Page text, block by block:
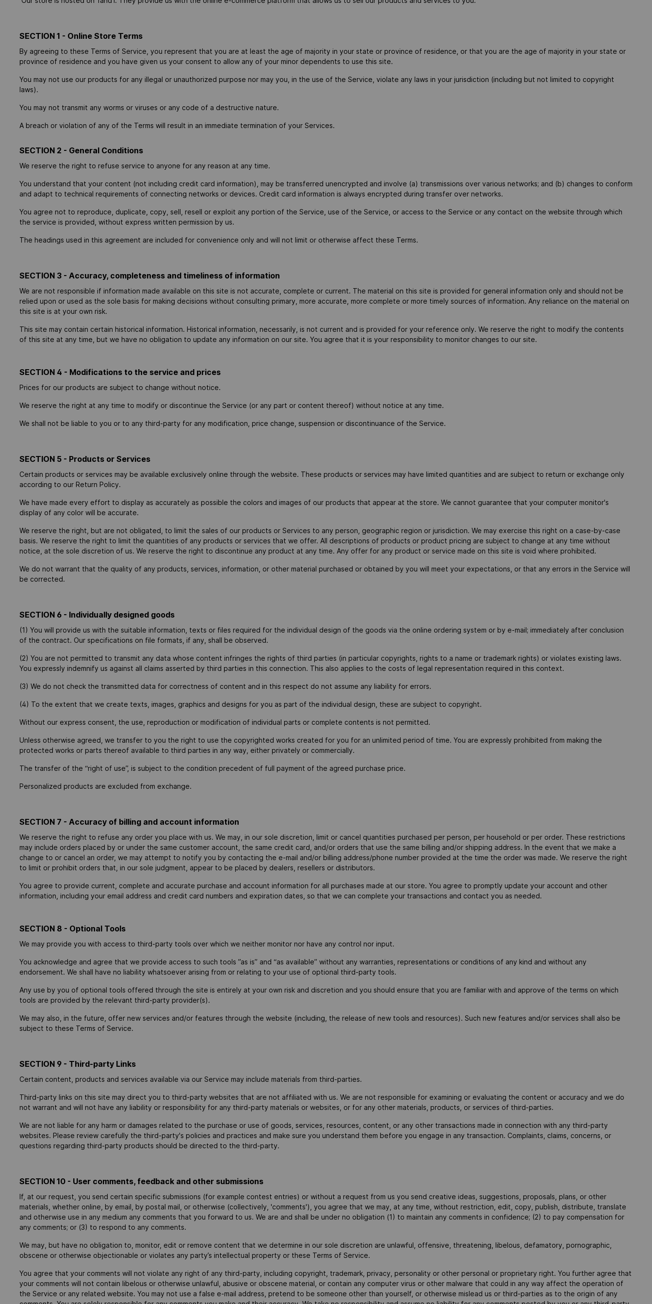
SECTION 1 - Online Store Terms
By agreeing to these Terms of Service, you represent that you are at least the age of majority in your state or province of residence, or that you are the age of majority in your state or
province of residence and you have given us your consent to allow any of your minor dependents to use this site.
You may not use our products for any illegal or unauthorized purpose nor may you, in the use of the Service, violate any laws in your jurisdiction (including but not limited to copyright
laws).
You may not transmit any worms or viruses or any code of a destructive nature.
A breach or violation of any of the Terms will result in an immediate termination of your Services.
SECTION 2 - General Conditions
We reserve the right to refuse service to anyone for any reason at any time.
You understand that your content (not including credit card information), may be transferred unencrypted and involve (a) transmissions over various networks; and (b) changes to conform
and adapt to technical requirements of connecting networks or devices. Credit card information is always encrypted during transfer over networks.
You agree not to reproduce, duplicate, copy, sell, resell or exploit any portion of the Service, use of the Service, or access to the Service or any contact on the website through which
the service is provided, without express written permission by us.
The headings used in this agreement are included for convenience only and will not limit or otherwise affect these Terms.
SECTION 3 - Accuracy, completeness and timeliness of information
We are not responsible if information made available on this site is not accurate, complete or current. The material on this site is provided for general information only and should not be
relied upon or used as the sole basis for making decisions without consulting primary, more accurate, more complete or more timely sources of information. Any reliance on the material on
this site is at your own risk.
This site may contain certain historical information. Historical information, necessarily, is not current and is provided for your reference only. We reserve the right to modify the contents
of this site at any time, but we have no obligation to update any information on our site. You agree that it is your responsibility to monitor changes to our site.
SECTION 4 - Modifications to the service and prices
Prices for our products are subject to change without notice.
We reserve the right at any time to modify or discontinue the Service (or any part or content thereof) without notice at any time.
We shall not be liable to you or to any third-party for any modification, price change, suspension or discontinuance of the Service.
SECTION 5 - Products or Services
Certain products or services may be available exclusively online through the website. These products or services may have limited quantities and are subject to return or exchange only
according to our Return Policy.
We have made every effort to display as accurately as possible the colors and images of our products that appear at the store. We cannot guarantee that your computer monitor's
display of any color will be accurate.
We reserve the right, but are not obligated, to limit the sales of our products or Services to any person, geographic region or jurisdiction. We may exercise this right on a case-by-case
basis. We reserve the right to limit the quantities of any products or services that we offer. All descriptions of products or product pricing are subject to change at any time without
notice, at the sole discretion of us. We reserve the right to discontinue any product at any time. Any offer for any product or service made on this site is void where prohibited.
We do not warrant that the quality of any products, services, information, or other material purchased or obtained by you will meet your expectations, or that any errors in the Service will
be corrected.
SECTION 6 - Individually designed goods
(1) You will provide us with the suitable information, texts or files required for the individual design of the goods via the online ordering system or by e-mail; immediately after conclusion
of the contract. Our specifications on file formats, if any, shall be observed.
(2) You are not permitted to transmit any data whose content infringes the rights of third parties (in particular copyrights, rights to a name or trademark rights) or violates existing laws.
You expressly indemnify us against all claims asserted by third parties in this connection. This also applies to the costs of legal representation required in this context.
(3) We do not check the transmitted data for correctness of content and in this respect do not assume any liability for errors.
(4) To the extent that we create texts, images, graphics and designs for you as part of the individual design, these are subject to copyright.
Without our express consent, the use, reproduction or modification of individual parts or complete contents is not permitted.
Unless otherwise agreed, we transfer to you the right to use the copyrighted works created for you for an unlimited period of time. You are expressly prohibited from making the
protected works or parts thereof available to third parties in any way, either privately or commercially.
The transfer of the “right of use”, is subject to the condition precedent of full payment of the agreed purchase price.
Personalized products are excluded from exchange.
SECTION 7 - Accuracy of billing and account information
We reserve the right to refuse any order you place with us. We may, in our sole discretion, limit or cancel quantities purchased per person, per household or per order. These restrictions
may include orders placed by or under the same customer account, the same credit card, and/or orders that use the same billing and/or shipping address. In the event that we make a
change to or cancel an order, we may attempt to notify you by contacting the e-mail and/or billing address/phone number provided at the time the order was made. We reserve the right
to limit or prohibit orders that, in our sole judgment, appear to be placed by dealers, resellers or distributors.
You agree to provide current, complete and accurate purchase and account information for all purchases made at our store. You agree to promptly update your account and other
information, including your email address and credit card numbers and expiration dates, so that we can complete your transactions and contact you as needed.
SECTION 8 - Optional Tools
We may provide you with access to third-party tools over which we neither monitor nor have any control nor input.
You acknowledge and agree that we provide access to such tools ”as is” and “as available” without any warranties, representations or conditions of any kind and without any
endorsement. We shall have no liability whatsoever arising from or relating to your use of optional third-party tools.
Any use by you of optional tools offered through the site is entirely at your own risk and discretion and you should ensure that you are familiar with and approve of the terms on which
tools are provided by the relevant third-party provider(s).
We may also, in the future, offer new services and/or features through the website (including, the release of new tools and resources). Such new features and/or services shall also be
subject to these Terms of Service.
SECTION 9 - Third-party Links
Certain content, products and services available via our Service may include materials from third-parties.
Third-party links on this site may direct you to third-party websites that are not affiliated with us. We are not responsible for examining or evaluating the content or accuracy and we do
not warrant and will not have any liability or responsibility for any third-party materials or websites, or for any other materials, products, or services of third-parties.
We are not liable for any harm or damages related to the purchase or use of goods, services, resources, content, or any other transactions made in connection with any third-party
websites. Please review carefully the third-party's policies and practices and make sure you understand them before you engage in any transaction. Complaints, claims, concerns, or
questions regarding third-party products should be directed to the third-party.
SECTION 10 - User comments, feedback and other submissions
If, at our request, you send certain specific submissions (for example contest entries) or without a request from us you send creative ideas, suggestions, proposals, plans, or other
materials, whether online, by email, by postal mail, or otherwise (collectively, 'comments'), you agree that we may, at any time, without restriction, edit, copy, publish, distribute, translate
and otherwise use in any medium any comments that you forward to us. We are and shall be under no obligation (1) to maintain any comments in confidence; (2) to pay compensation for
any comments; or (3) to respond to any comments.
We may, but have no obligation to, monitor, edit or remove content that we determine in our sole discretion are unlawful, offensive, threatening, libelous, defamatory, pornographic,
obscene or otherwise objectionable or violates any party’s intellectual property or these Terms of Service.
You agree that your comments will not violate any right of any third-party, including copyright, trademark, privacy, personality or other personal or proprietary right. You further agree that
your comments will not contain libelous or otherwise unlawful, abusive or obscene material, or contain any computer virus or other malware that could in any way affect the operation of
the Service or any related website. You may not use a false e-mail address, pretend to be someone other than yourself, or otherwise mislead us or third-parties as to the origin of any